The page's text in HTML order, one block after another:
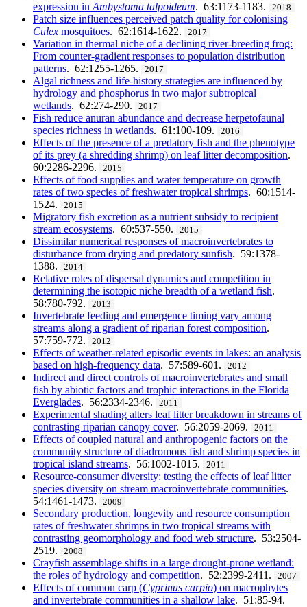
expression in Ambystoma talpoideum. 63:1173-1183. 2018
Patch size influences perceived patch quality for colonising
Culex mosquitoes. 62:1614-1622. 2017
Variation in thermal niche of a declining river-breeding frog:
From counter-gradient responses to population distribution
patterns. 62:1255-1265. 2017
Algal richness and life-history strategies are influenced by
hydrology and phosphorus in two major subtropical
wetlands. 62:274-290. 2017
Fish reduce anuran abundance and decrease herpetofaunal
species richness in wetlands. 61:100-109. 2016
Effects of the presence of a predatory fish and the phenotype
of its prey (a shredding shrimp) on leaf litter decomposition.
60:2286-2296.
2015
Effects of food supplies and water temperature on growth
rates of two species of freshwater tropical shrimps. 60:1514-
1524.
2015
Migratory fish excretion as a nutrient subsidy to recipient
stream ecosystems. 60:537-550. 2015
Dissimilar numerical responses of macroinvertebrates to
disturbance from drying and predatory sunfish. 59:1378-
1388.
2014
Relative roles of dispersal dynamics and competition in
determining the isotopic niche breadth of a wetland fish.
58:780-792.
2013
Invertebrate feeding and emergence timing vary among
streams along a gradient of riparian forest composition.
57:759-772.
2012
Effects of weather-related episodic events in lakes: an analysis
based on high-frequency data. 57:589-601. 2012
Indirect and direct controls of macroinvertebrates and small
fish by abiotic factors and trophic interactions in the Florida
Everglades. 56:2334-2346. 2011
Experimental shading alters leaf litter breakdown in streams of
contrasting riparian canopy cover. 56:2059-2069. 2011
Effects of coupled natural and anthropogenic factors on the
community structure of diadromous fish and shrimp species in
tropical island streams. 56:1002-1015. 2011
Resource-consumer diversity: testing the effects of leaf litter
species diversity on stream macroinvertebrate communities.
54:1461-1473.
2009
Secondary production, longevity and resource consumption
rates of freshwater shrimps in two tropical streams with
contrasting geomorphology and food web structure. 53:2504-
2519.
2008
Crayfish assemblage shifts in a large drought-prone wetland:
the roles of hydrology and competition. 52:2399-2411. 2007
Effects of common carp (Cyprinus carpio) on macrophytes
and invertebrate communities in a shallow lake. 51:85-94.